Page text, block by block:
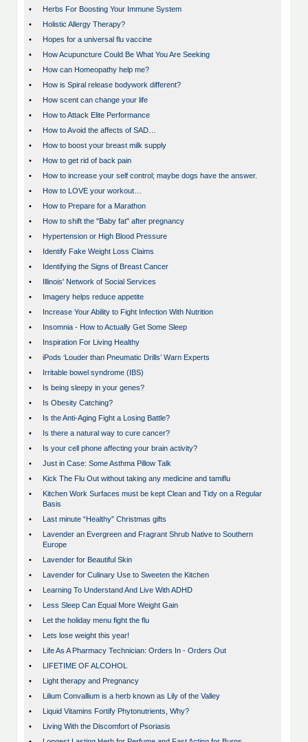
•
Herbs For Boosting Your Immune System
•
Holistic Allergy Therapy?
•
Hopes for a universal flu vaccine
•
How Acupuncture Could Be What You Are Seeking
•
How can Homeopathy help me?
•
How is Spiral release bodywork different?
•
How scent can change your life
•
How to Attack Elite Performance
•
How to Avoid the affects of SAD…
•
How to boost your breast milk supply
•
How to get rid of back pain
•
How to increase your self control; maybe dogs have the answer.
•
How to LOVE your workout…
•
How to Prepare for a Marathon
•
How to shift the "Baby fat" after pregnancy
•
Hypertension or High Blood Pressure
•
Identify Fake Weight Loss Claims
•
Identifying the Signs of Breast Cancer
•
Illinois' Network of Social Services
•
Imagery helps reduce appetite
•
Increase Your Ability to Fight Infection With Nutrition
•
Insomnia - How to Actually Get Some Sleep
•
Inspiration For Living Healthy
•
iPods ‘Louder than Pneumatic Drills’ Warn Experts
•
Irritable bowel syndrome (IBS)
•
Is being sleepy in your genes?
•
Is Obesity Catching?
•
Is the Anti-Aging Fight a Losing Battle?
•
Is there a natural way to cure cancer?
•
Is your cell phone affecting your brain activity?
•
Just in Case: Some Asthma Pillow Talk
•
Kick The Flu Out without taking any medicine and tamiflu
•
Kitchen Work Surfaces must be kept Clean and Tidy on a Regular
Basis
•
Last minute “Healthy” Christmas gifts
•
Lavender an Evergreen and Fragrant Shrub Native to Southern
Europe
•
Lavender for Beautiful Skin
•
Lavender for Culinary Use to Sweeten the Kitchen
•
Learning To Understand And Live With ADHD
•
Less Sleep Can Equal More Weight Gain
•
Let the holiday menu fight the flu
•
Lets lose weight this year!
•
Life As A Pharmacy Technician: Orders In - Orders Out
•
LIFETIME OF ALCOHOL
•
Light therapy and Pregnancy
•
Lilium Convallium is a herb known as Lily of the Valley
•
Liquid Vitamins Fortify Phytonutrients, Why?
•
Living With the Discomfort of Psoriasis